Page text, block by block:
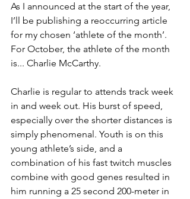
As I announced at the start of the year,
I’ll be publishing a reoccurring article
for my chosen ‘athlete of the month’.
For October, the athlete of the month
is... Charlie McCarthy.
Charlie is regular to attends track week
in and week out. His burst of speed,
especially over the shorter distances is
simply phenomenal. Youth is on this
young athlete’s side, and a
combination of his fast twitch muscles
combine with good genes resulted in
him running a 25 second 200-meter in